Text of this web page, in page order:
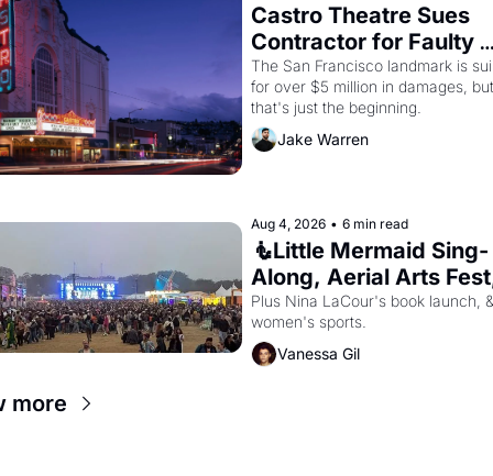
Castro Theatre Sues
Contractor for Faulty
Renovations
The San Francisco landmark is
for over $5 million in damages, but
Jake Warren
Aug 4, 2026 • 6 min read
🧜Little Mermaid Sing-
Along, Aerial Arts
Cat Videos!
Plus Nina LaCour's book launch, &
women's sports.
Vanessa Gil
more